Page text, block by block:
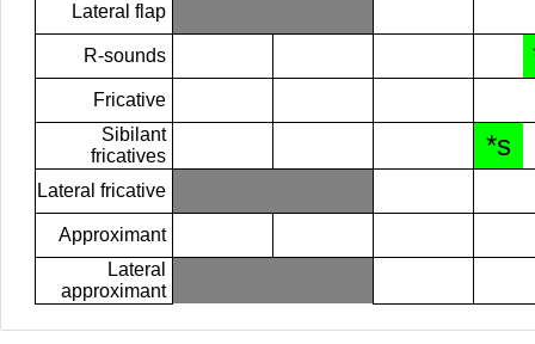
Lateral flap
R-sounds
Fricative
Sibilant
fricatives
*s
Lateral fricative
Approximant
Lateral
approximant